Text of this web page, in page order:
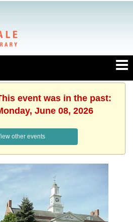
event was in the past:
June 08, 2026
other events